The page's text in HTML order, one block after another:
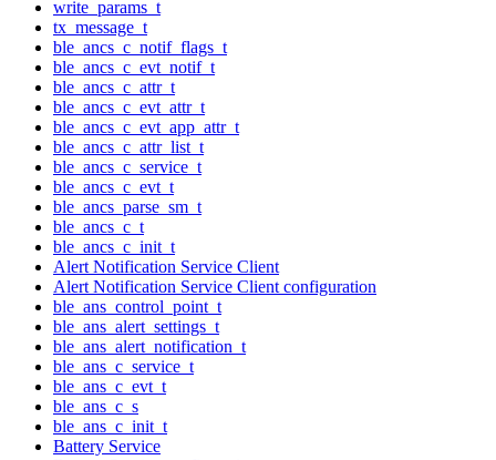
write_params_t
tx_message_t
ble_ancs_c_notif_flags_t
ble_ancs_c_evt_notif_t
ble_ancs_c_attr_t
ble_ancs_c_evt_attr_t
ble_ancs_c_evt_app_attr_t
ble_ancs_c_attr_list_t
ble_ancs_c_service_t
ble_ancs_c_evt_t
ble_ancs_parse_sm_t
ble_ancs_c_t
ble_ancs_c_init_t
Alert Notification Service Client
Alert Notification Service Client configuration
ble_ans_control_point_t
ble_ans_alert_settings_t
ble_ans_alert_notification_t
ble_ans_c_service_t
ble_ans_c_evt_t
ble_ans_c_s
ble_ans_c_init_t
Battery Service